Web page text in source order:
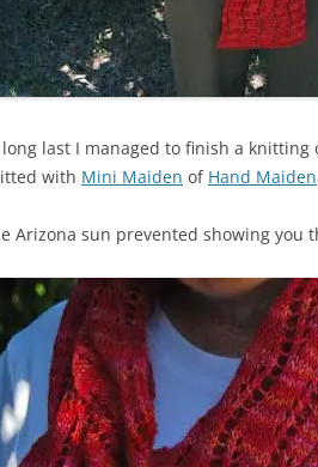
last I managed to finish a knitting
with Mini Maiden of Hand Maiden
Arizona sun prevented showing